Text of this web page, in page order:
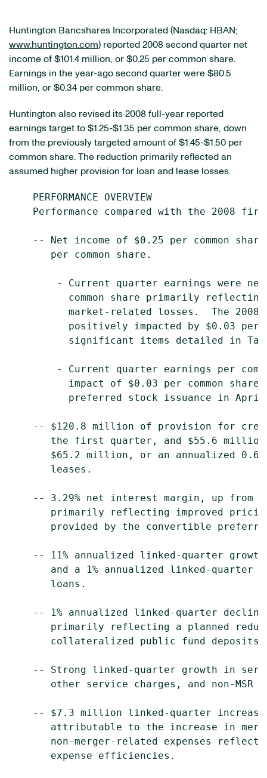
Huntington Bancshares Incorporated (Nasdaq: HBAN;
www.huntington.com) reported 2008 second quarter net
income of $101.4 million, or $0.25 per common share.
Earnings in the year-ago second quarter were $80.5
million, or $0.34 per common share.
Huntington also revised its 2008 full-year reported
earnings target to $1.25-$1.35 per common share, down
from the previously targeted amount of $1.45-$1.50 per
common share. The reduction primarily reflected an
assumed higher provision for loan and lease losses.
    PERFORMANCE OVERVIEW
Performance compared with the 2008
-- Net income of $0.25 per common
       per common share.
- Current quarter earnings were
common share primarily
market-related losses.  The 2008
positively impacted by $0.03 per
significant items detailed in
- Current quarter earnings per
impact of $0.03 per common
preferred stock issuance in
-- $120.8 million of provision for
the first quarter, and $55.6
$65.2 million, or an annualized
       leases.
-- 3.29% net interest margin, up from
primarily reflecting improved
provided by the convertible
-- 11% annualized linked-quarter
and a 1% annualized linked-quarter
       loans.
-- 1% annualized linked-quarter
primarily reflecting a planned
       collateralized public fund deposits.
-- Strong linked-quarter growth in
other service charges, and non-MSR
-- $7.3 million linked-quarter
attributable to the increase in
non-merger-related expenses
       expense efficiencies.